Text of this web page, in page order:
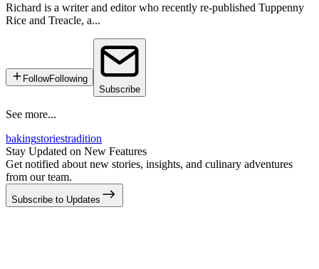
Richard is a writer and editor who recently re-published Tuppenny
Rice and Treacle, a...
FollowFollowing
Subscribe
See more...
bakingstoriestradition
Stay Updated on New Features
Get notified about new stories, insights, and culinary adventures
from our team.
Subscribe to Updates